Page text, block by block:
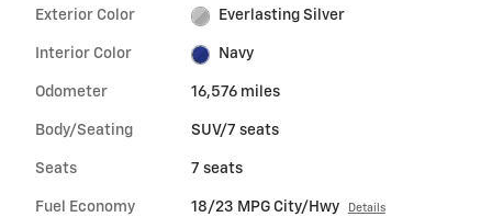
Exterior Color Everlasting Silver
Interior Color Navy
Odometer 16,576 miles
Body/Seating SUV/7 seats
Seats 7 seats
Fuel Economy 18/23 MPG City/Hwy Details